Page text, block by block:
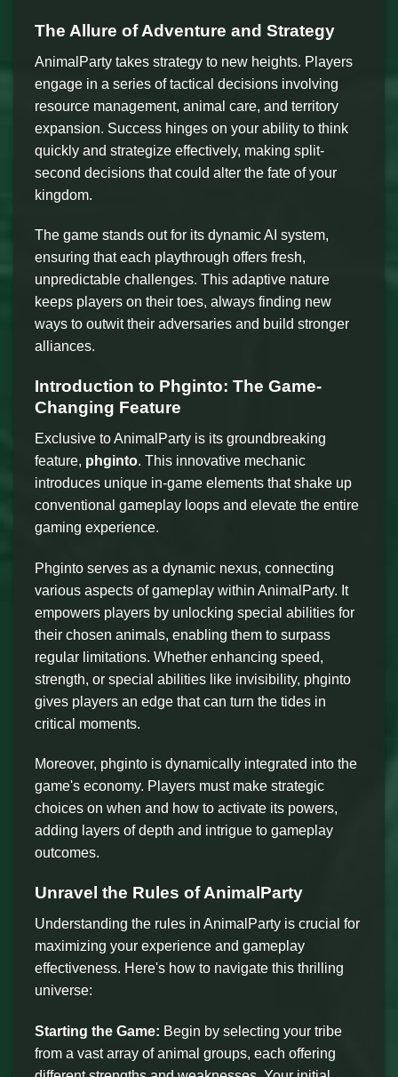
The Allure of Adventure and Strategy
AnimalParty takes strategy to new heights. Players
engage in a series of tactical decisions involving
resource management, animal care, and territory
expansion. Success hinges on your ability to think
quickly and strategize effectively, making split-
second decisions that could alter the fate of your
kingdom.
The game stands out for its dynamic AI system,
ensuring that each playthrough offers fresh,
unpredictable challenges. This adaptive nature
keeps players on their toes, always finding new
ways to outwit their adversaries and build stronger
alliances.
Introduction to Phginto: The Game-
Changing Feature
Exclusive to AnimalParty is its groundbreaking
feature, phginto. This innovative mechanic
introduces unique in-game elements that shake up
conventional gameplay loops and elevate the entire
gaming experience.
Phginto serves as a dynamic nexus, connecting
various aspects of gameplay within AnimalParty. It
empowers players by unlocking special abilities for
their chosen animals, enabling them to surpass
regular limitations. Whether enhancing speed,
strength, or special abilities like invisibility, phginto
gives players an edge that can turn the tides in
critical moments.
Moreover, phginto is dynamically integrated into the
game's economy. Players must make strategic
choices on when and how to activate its powers,
adding layers of depth and intrigue to gameplay
outcomes.
Unravel the Rules of AnimalParty
Understanding the rules in AnimalParty is crucial for
maximizing your experience and gameplay
effectiveness. Here's how to navigate this thrilling
universe:
Starting the Game: Begin by selecting your tribe
from a vast array of animal groups, each offering